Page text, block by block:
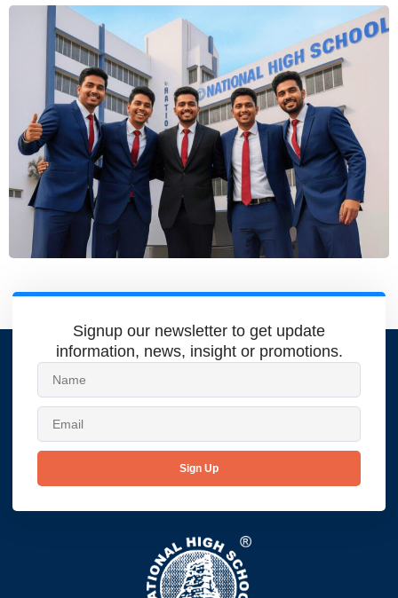
Signup our newsletter to get update
information, news, insight or promotions.
Sign Up